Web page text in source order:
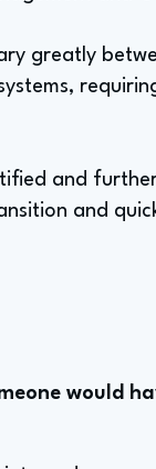
greatly
and
and
would